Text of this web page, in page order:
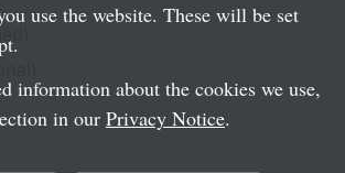
use the website. These will be set
information about the cookies we use,
in our Privacy Notice.